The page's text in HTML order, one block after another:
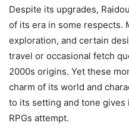
Despite its upgrades,
of its era in some respects.
exploration, and certain
travel or occasional fetch
2000s origins. Yet these
charm of its world and
to its setting and tone
RPGs attempt.